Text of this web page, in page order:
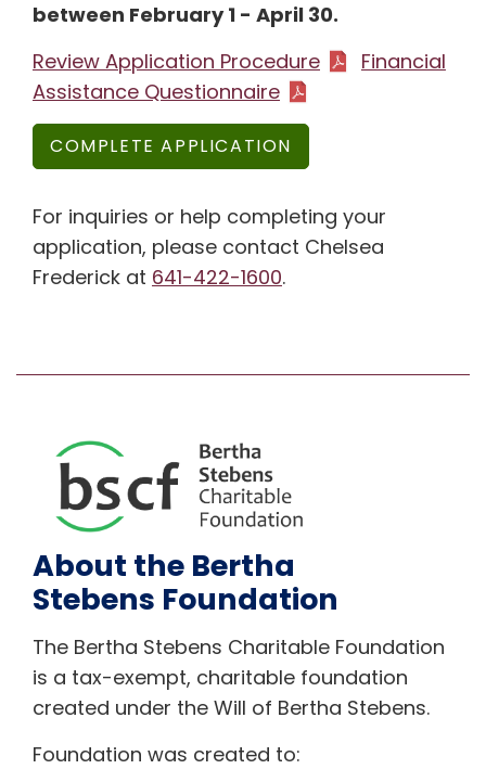
between February 1 - April 30.
Review Application Procedure
Financial
Assistance Questionnaire
COMPLETE APPLICATION
For inquiries or help completing your
application, please contact Chelsea
Frederick at 641-422-1600.
About the Bertha
Stebens Foundation
The Bertha Stebens Charitable Foundation
is a tax-exempt, charitable foundation
created under the Will of Bertha Stebens.
Foundation was created to: